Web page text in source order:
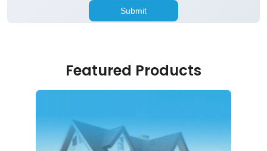
Featured Products